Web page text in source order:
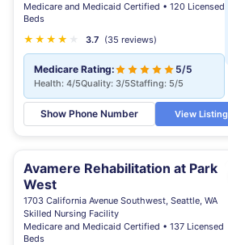
Medicare and Medicaid Certified • 120 Licensed
Beds
★ ★ ★ ★
★ 3.7 (35 reviews)
Medicare Rating: 5/5
Health: 4/5Quality: 3/5Staffing: 5/5
Show Phone Number View Listing
Avamere Rehabilitation at Park
West
1703 California Avenue Southwest, Seattle, WA
Skilled Nursing Facility
Medicare and Medicaid Certified • 137 Licensed
Beds